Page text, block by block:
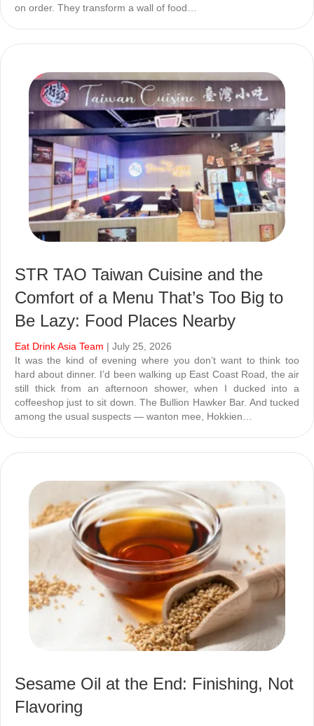
on order. They transform a wall of food…
STR TAO Taiwan Cuisine and the
Comfort of a Menu That’s Too Big to
Be Lazy: Food Places Nearby
Eat Drink Asia Team | July 25, 2026
It was the kind of evening where you don’t want to think too
hard about dinner. I’d been walking up East Coast Road, the air
still thick from an afternoon shower, when I ducked into a
coffeeshop just to sit down. The Bullion Hawker Bar. And tucked
among the usual suspects — wanton mee, Hokkien…
Sesame Oil at the End: Finishing, Not
Flavoring